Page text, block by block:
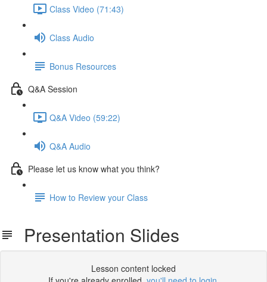
Class Video (71:43)
Class Audio
Bonus Resources
Q&A Session
Q&A Video (59:22)
Q&A Audio
Please let us know what you think?
How to Review your Class
Presentation Slides
Lesson content locked